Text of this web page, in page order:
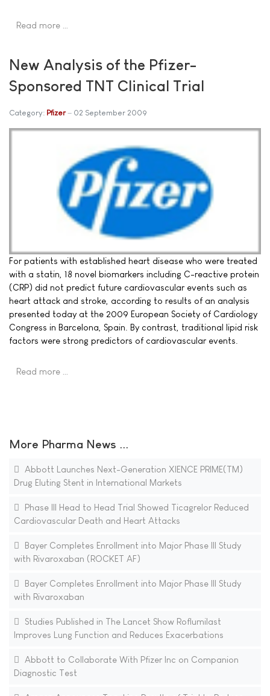
Read more …
New Analysis of the Pfizer-
Sponsored TNT Clinical Trial
Category: Pfizer 02 September 2009
For patients with established heart disease who were treated
with a statin, 18 novel biomarkers including C-reactive protein
(CRP) did not predict future cardiovascular events such as
heart attack and stroke, according to results of an analysis
presented today at the 2009 European Society of Cardiology
Congress in Barcelona, Spain. By contrast, traditional lipid risk
factors were strong predictors of cardiovascular events.
Read more …
More Pharma News ...
Abbott Launches Next-Generation XIENCE PRIME(TM)
Drug Eluting Stent in International Markets
Phase III Head to Head Trial Showed Ticagrelor Reduced
Cardiovascular Death and Heart Attacks
Bayer Completes Enrollment into Major Phase III Study
with Rivaroxaban (ROCKET AF)
Bayer Completes Enrollment into Major Phase III Study
with Rivaroxaban
Studies Published in The Lancet Show Roflumilast
Improves Lung Function and Reduces Exacerbations
Abbott to Collaborate With Pfizer Inc on Companion
Diagnostic Test